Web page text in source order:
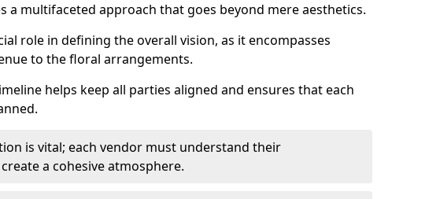
a multifaceted approach that goes beyond mere aesthetics.
role in defining the overall vision, as it encompasses
to the floral arrangements.
helps keep all parties aligned and ensures that each
is vital; each vendor must understand their
a cohesive atmosphere.